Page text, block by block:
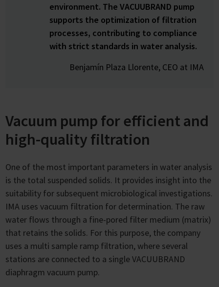
environment. The VACUUBRAND pump
supports the optimization of filtration
processes, contributing to compliance
with strict standards in water analysis.
Benjamín Plaza Llorente, CEO at IMA
Vacuum pump for efficient and
high-quality filtration
One of the most important parameters in water analysis
is the total suspended solids. It provides insight into the
suitability for subsequent microbiological investigations.
IMA uses vacuum filtration for determination. The raw
water flows through a fine-pored filter medium (matrix)
that retains the solids. For this purpose, the company
uses a multi sample ramp filtration, where several
stations are connected to a single VACUUBRAND
diaphragm vacuum pump.